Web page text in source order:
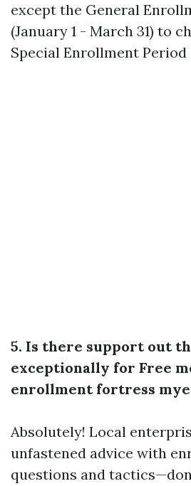
except the General
(January 1 - March 31) to
Special Enrollment Period
5. Is there support out
exceptionally for Free
enrollment fortress
Absolutely! Local
unfastened advice with
questions and